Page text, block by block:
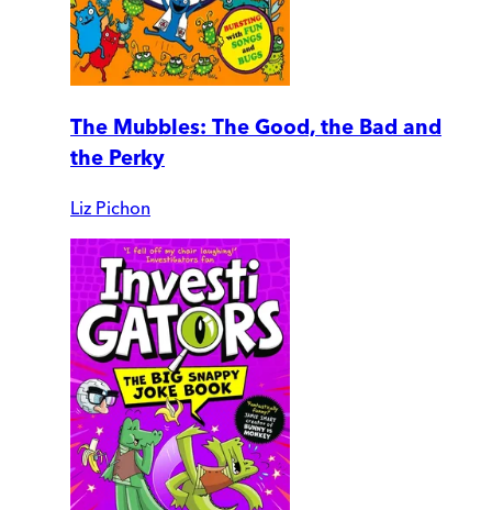
The Mubbles: The Good, the Bad and
the Perky
Liz Pichon